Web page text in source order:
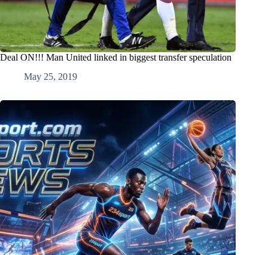
Deal ON!!! Man United linked in biggest transfer speculation
May 25, 2019